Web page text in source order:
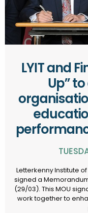
LYIT and
Up”
Letterkenny Institute of
signed a
(29/03). This MOU
work together to